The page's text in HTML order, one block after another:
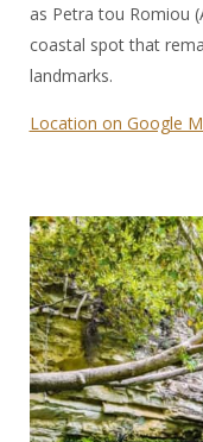
as Petra tou Romiou
coastal spot that
landmarks.
Location on Google